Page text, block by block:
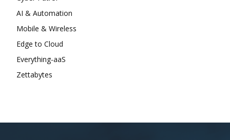
AI & Automation
Mobile & Wireless
Edge to Cloud
Everything-aaS
Zettabytes